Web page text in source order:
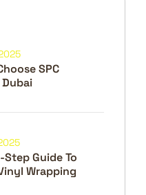
SPC
Guide To
Wrapping